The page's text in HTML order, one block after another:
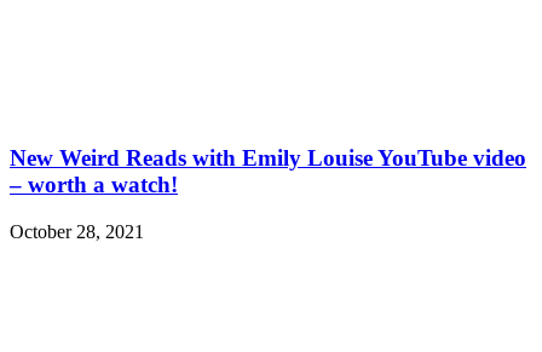
New Weird Reads with Emily Louise YouTube video
– worth a watch!
October 28, 2021